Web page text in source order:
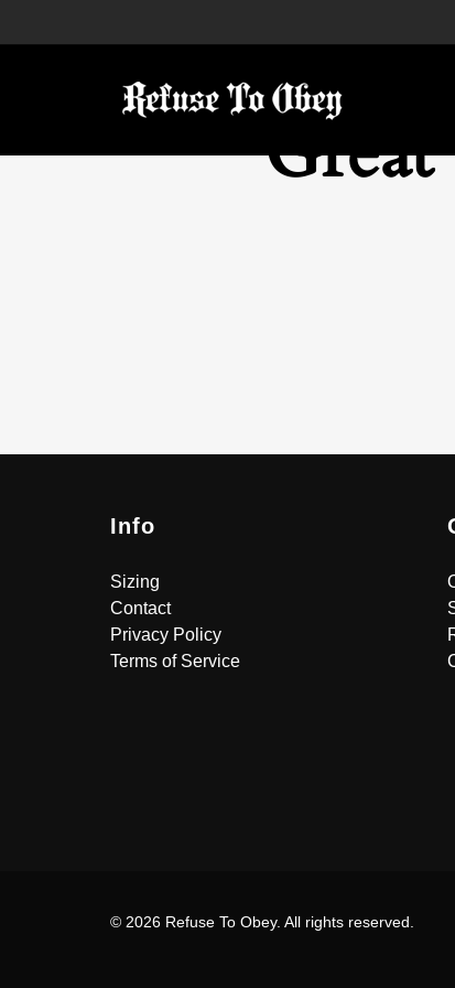
Info
Sizing
Contact
Privacy Policy
Terms of Service
© 2026 Refuse To Obey. All rights reserved.